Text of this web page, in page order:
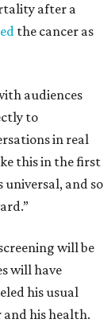
after a
the cancer as
audiences
to
in real
this in the first
universal, and so
will be
will have
his usual
his health.